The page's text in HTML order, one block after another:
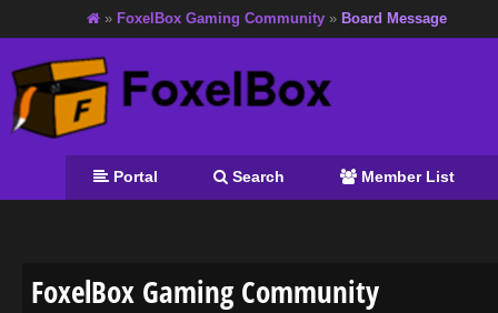
» FoxelBox Gaming Community » Board Message
Portal Search Member List
FoxelBox Gaming Community